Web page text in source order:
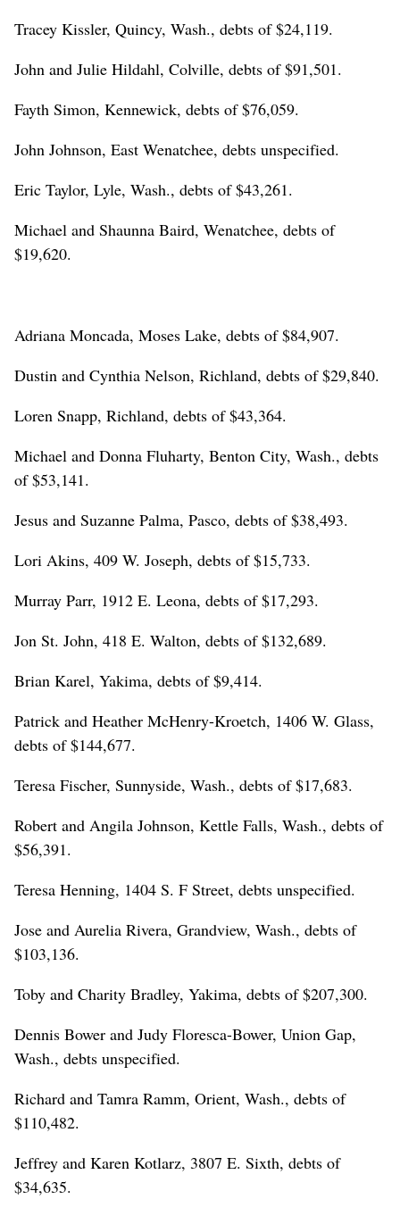
Tracey Kissler, Quincy, Wash., debts of $24,119.
John and Julie Hildahl, Colville, debts of $91,501.
Fayth Simon, Kennewick, debts of $76,059.
John Johnson, East Wenatchee, debts unspecified.
Eric Taylor, Lyle, Wash., debts of $43,261.
Michael and Shaunna Baird, Wenatchee, debts of
$19,620.
Adriana Moncada, Moses Lake, debts of $84,907.
Dustin and Cynthia Nelson, Richland, debts of $29,840.
Loren Snapp, Richland, debts of $43,364.
Michael and Donna Fluharty, Benton City, Wash., debts
of $53,141.
Jesus and Suzanne Palma, Pasco, debts of $38,493.
Lori Akins, 409 W. Joseph, debts of $15,733.
Murray Parr, 1912 E. Leona, debts of $17,293.
Jon St. John, 418 E. Walton, debts of $132,689.
Brian Karel, Yakima, debts of $9,414.
Patrick and Heather McHenry-Kroetch, 1406 W. Glass,
debts of $144,677.
Teresa Fischer, Sunnyside, Wash., debts of $17,683.
Robert and Angila Johnson, Kettle Falls, Wash., debts of
$56,391.
Teresa Henning, 1404 S. F Street, debts unspecified.
Jose and Aurelia Rivera, Grandview, Wash., debts of
$103,136.
Toby and Charity Bradley, Yakima, debts of $207,300.
Dennis Bower and Judy Floresca-Bower, Union Gap,
Wash., debts unspecified.
Richard and Tamra Ramm, Orient, Wash., debts of
$110,482.
Jeffrey and Karen Kotlarz, 3807 E. Sixth, debts of
$34,635.